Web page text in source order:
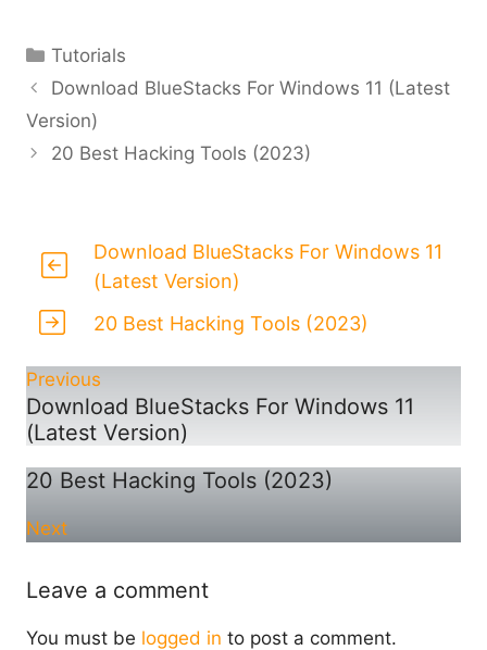
Categories
Tutorials
Download BlueStacks For Windows 11 (Latest
Version)
20 Best Hacking Tools (2023)
Download BlueStacks For Windows 11
(Latest Version)
20 Best Hacking Tools (2023)
Previous
Download BlueStacks For Windows 11
(Latest Version)
20 Best Hacking Tools (2023)
Next
Leave a comment
You must be logged in to post a comment.